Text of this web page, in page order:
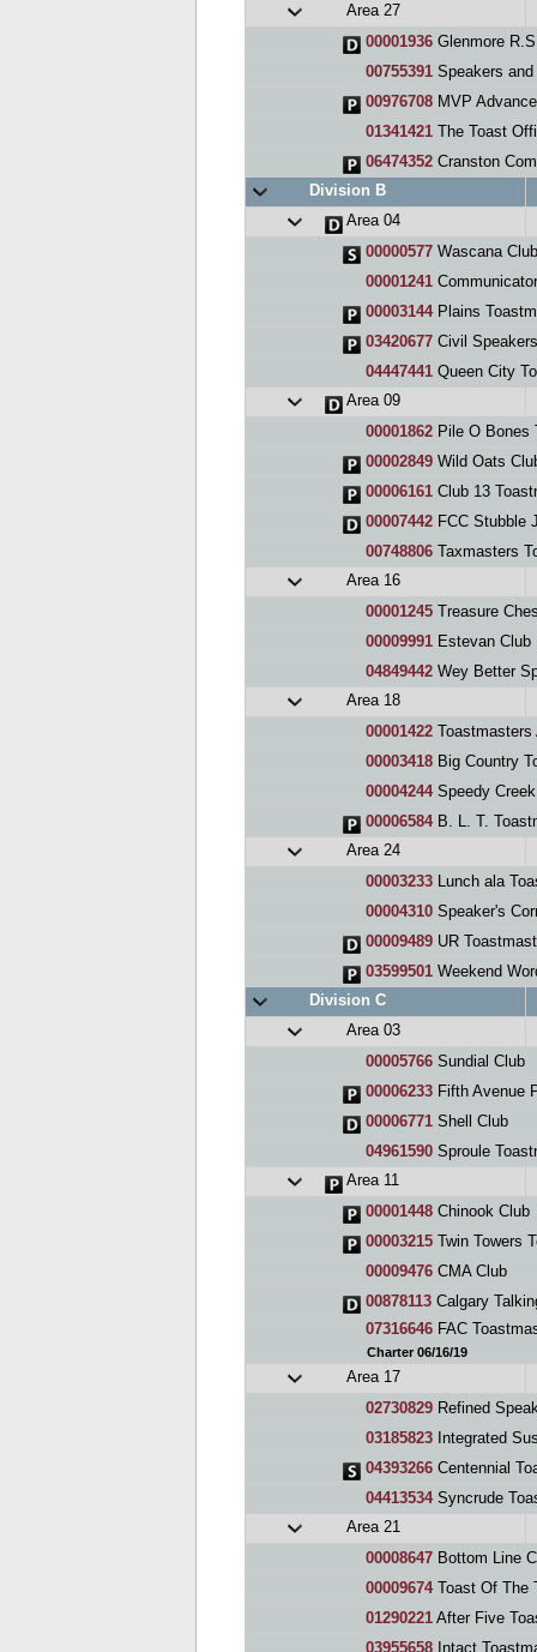
Area 27
00001936 Glenmore
00755391 Speakers and
00976708 MVP
01341421 The Toast
06474352 Cranston
Division B
Area 04
00000577 Wascana
00001241
00003144Plains
03420677 Civil
04447441 Queen City
Area 09
00001862 Pile O Bones
00002849 Wild Oats
00006161 Club 13
00007442 FCC Stubble
00748806 Taxmasters
Area 16
00001245 Treasure
00009991 Estevan Club
04849442 Wey Better
Area 18
00001422 Toastmasters
00003418 Big Country
00004244Speedy
00006584B. L. T.
Area 24
00003233 Lunch ala
00004310 Speaker's
00009489 UR
03599501 Weekend
Division C
Area 03
00005766 Sundial Club
00006233 Fifth Avenue
00006771 Shell Club
04961590 Sproule
Area 11
00001448 Chinook Club
00003215 Twin Towers
00009476 CMA Club
00878113 Calgary
07316646 FAC
Charter 06/16/19
Area 17
02730829 Refined
03185823 Integrated
04393266 Centennial
04413534Syncrude
Area 21
00008647 Bottom Line
00009674Toast Of The
01290221 After Five
03955658 Intact